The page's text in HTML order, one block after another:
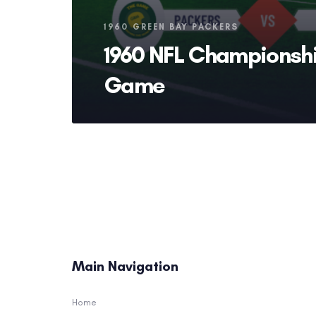
Tags
1960 GREEN BAY PACKERS
1960 NFL
Game
Main Navigation
Home